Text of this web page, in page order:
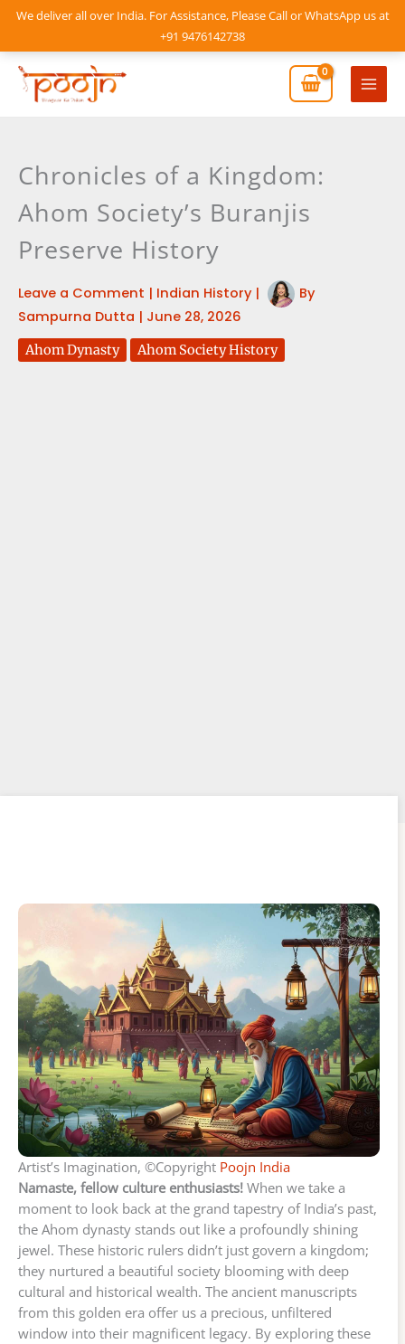
We deliver all over India. For Assistance, Please Call or WhatsApp us at
+91 9476142738
Skip
content
Main
Chronicles of a Kingdom:
Ahom Society’s Buranjis
Preserve History
Leave a Comment | Indian History|
By
Sampurna Dutta | June 28, 2026
Ahom Dynasty Ahom Society History
Artist’s Imagination, ©Copyright Poojn India
Namaste, fellow culture enthusiasts! When we take a
moment to look back at the grand tapestry of India’s past,
the Ahom dynasty stands out like a profoundly shining
jewel. These historic rulers didn’t just govern a kingdom;
they nurtured a beautiful society blooming with deep
cultural and historical wealth. The ancient manuscripts
from this golden era offer us a precious, unfiltered
window into their magnificent legacy. By exploring these